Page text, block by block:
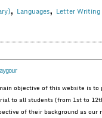
, Languages, Letter Writing
objective of this website is to
to all students (from 1st to
of their background as our